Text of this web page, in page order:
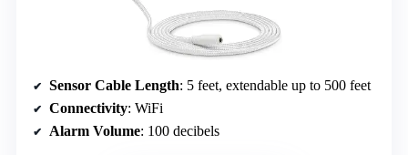
Sensor Cable Length: 5 feet, extendable up to 500 feet
Connectivity: WiFi
Alarm Volume: 100 decibels